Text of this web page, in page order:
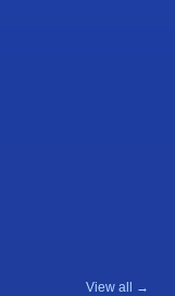
View all →